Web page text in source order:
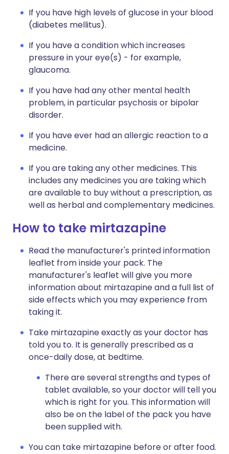
If you have high levels of glucose in your blood
(diabetes mellitus).
If you have a condition which increases
pressure in your eye(s) - for example,
glaucoma.
If you have had any other mental health
problem, in particular psychosis or bipolar
disorder.
If you have ever had an allergic reaction to a
medicine.
If you are taking any other medicines. This
includes any medicines you are taking which
are available to buy without a prescription, as
well as herbal and complementary medicines.
How to take mirtazapine
Read the manufacturer's printed information
leaflet from inside your pack. The
manufacturer's leaflet will give you more
information about mirtazapine and a full list of
side effects which you may experience from
taking it.
Take mirtazapine exactly as your doctor has
told you to. It is generally prescribed as a
once-daily dose, at bedtime.
There are several strengths and types of
tablet available, so your doctor will tell you
which is right for you. This information will
also be on the label of the pack you have
been supplied with.
You can take mirtazapine before or after food.